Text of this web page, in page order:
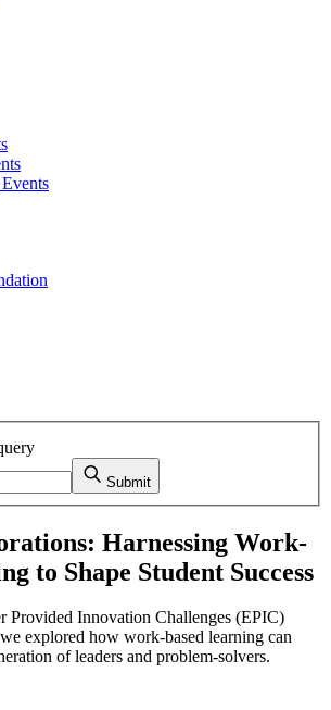
Submit
Harnessing Work-
to Shape Student Success
Provided Innovation Challenges (EPIC)
explored how work-based learning can
of leaders and problem-solvers.